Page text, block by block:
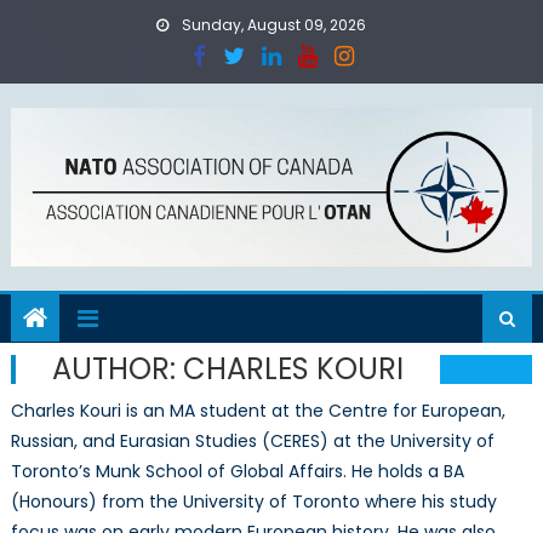
Sunday, August 09, 2026
AUTHOR: CHARLES KOURI
Charles Kouri is an MA student at the Centre for European,
Russian, and Eurasian Studies (CERES) at the University of
Toronto’s Munk School of Global Affairs. He holds a BA
(Honours) from the University of Toronto where his study